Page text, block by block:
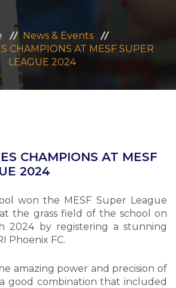
DISCLOSURE
News & Events
CHAMPIONS AT MESF SUPER
LEAGUE 2024
CHAMPIONS AT MESF
2024
won the MESF Super League
the grass field of the school on
2024 by registering a stunning
Phoenix FC.
amazing power and precision of
good combination that included